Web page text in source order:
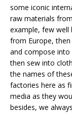
some iconic
raw materials
example, few well
from Europe,
and compose
then sew into
the names of
factories here as
media as they
besides, we